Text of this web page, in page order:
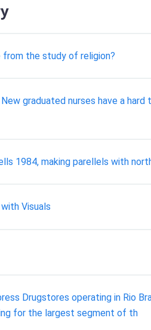
from the study of religion?
graduated nurses have a
1984, making parellels with
Visuals
Drugstores operating in Rio
for the largest segment of th